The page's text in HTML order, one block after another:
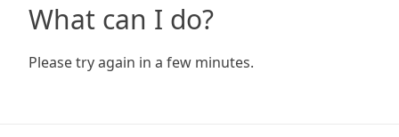
What can I do?
Please try again in a few minutes.